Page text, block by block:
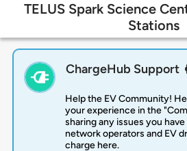
TELUS Spark Science
Stations
ChargeHub Support
Help the EV Community!
your experience in the
sharing any issues you
network operators and EV
charge here.